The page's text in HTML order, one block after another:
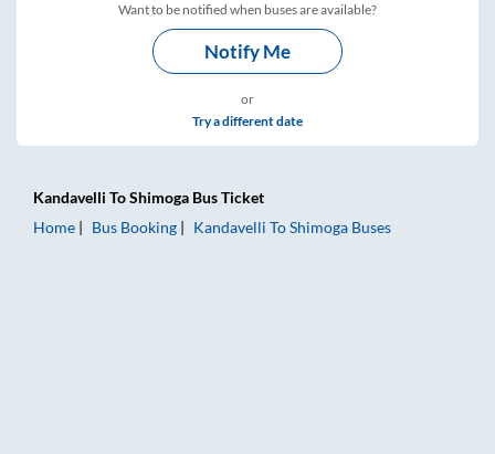
Want to be notified when buses are available?
Notify Me
or
Try a different date
Kandavelli ToShimoga Bus Ticket
Home
Bus Booking Kandavelli ToShimoga Buses